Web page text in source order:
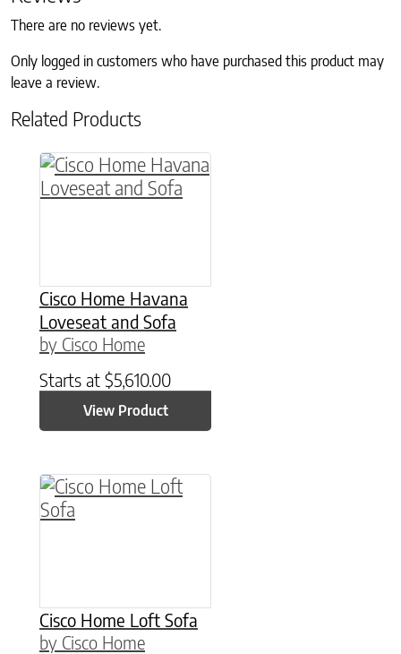
There are no reviews yet.
Only logged in customers who have purchased this product may
leave a review.
Related Products
Cisco Home Havana
Loveseat and Sofa
by Cisco Home
Starts at $5,610.00
View Product
Cisco Home Loft Sofa
by Cisco Home